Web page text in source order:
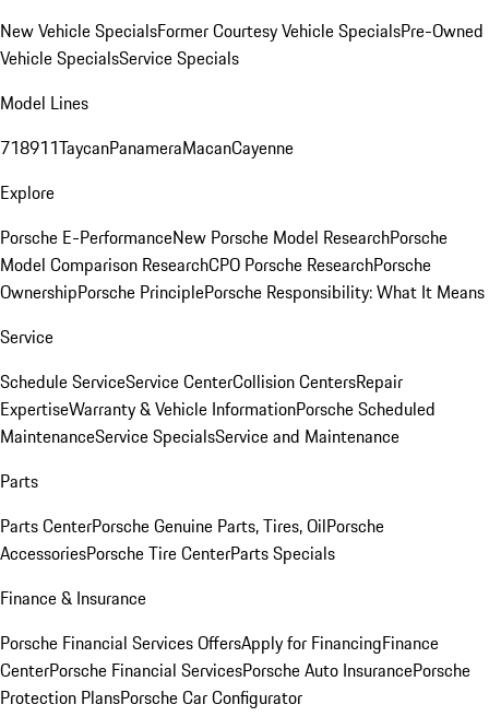
New Vehicle SpecialsFormer Courtesy Vehicle SpecialsPre-Owned
Vehicle SpecialsService Specials
Model Lines
718911TaycanPanameraMacanCayenne
Explore
Porsche E-PerformanceNew Porsche Model ResearchPorsche
Model Comparison ResearchCPO Porsche ResearchPorsche
OwnershipPorsche PrinciplePorsche Responsibility: What It Means
Service
Schedule ServiceService CenterCollision CentersRepair
ExpertiseWarranty & Vehicle InformationPorsche Scheduled
MaintenanceService SpecialsService and Maintenance
Parts
Parts CenterPorsche Genuine Parts, Tires, OilPorsche
AccessoriesPorsche Tire CenterParts Specials
Finance & Insurance
Porsche Financial Services OffersApply for FinancingFinance
CenterPorsche Financial ServicesPorsche Auto InsurancePorsche
Protection PlansPorsche Car Configurator